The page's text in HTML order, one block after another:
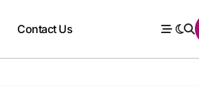
Contact Us